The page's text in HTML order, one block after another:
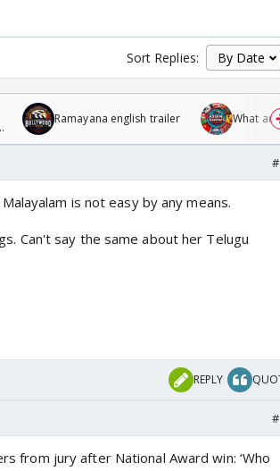
Sort Replies:
Ramayana english trailer What
is not easy by any means.
Can't say the same about her Telugu
REPLY
from jury after National Award win: ‘Who